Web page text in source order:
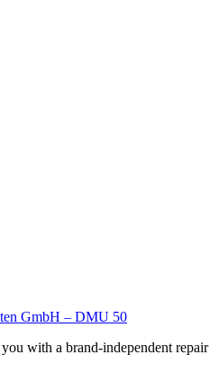
GmbH – DMU 50
with a brand-independent repair